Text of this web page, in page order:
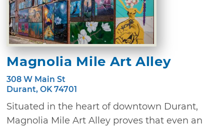
Magnolia Mile Art Alley
308 W Main St
Durant, OK 74701
Situated in the heart of downtown Durant,
Magnolia Mile Art Alley proves that even an